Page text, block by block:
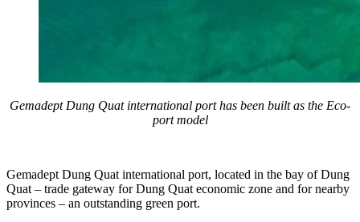
Gemadept Dung Quat international port has been built as the Eco-
port model
Gemadept Dung Quat international port, located in the bay of Dung
Quat – trade gateway for Dung Quat economic zone and for nearby
provinces – an outstanding green port.